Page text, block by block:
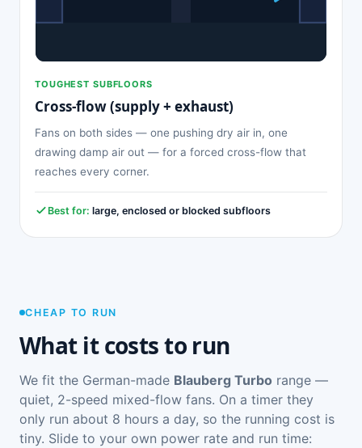
TOUGHEST SUBFLOORS
Cross-flow (supply + exhaust)
Fans on both sides — one pushing dry air in, one
drawing damp air out — for a forced cross-flow that
reaches every corner.
Best for: large, enclosed or blocked subfloors
CHEAP TO RUN
What it costs to run
We fit the German-made Blauberg Turbo range —
quiet, 2-speed mixed-flow fans. On a timer they
only run about 8 hours a day, so the running cost is
tiny. Slide to your own power rate and run time: